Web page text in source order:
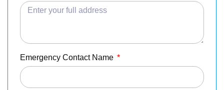
Emergency Contact Name *